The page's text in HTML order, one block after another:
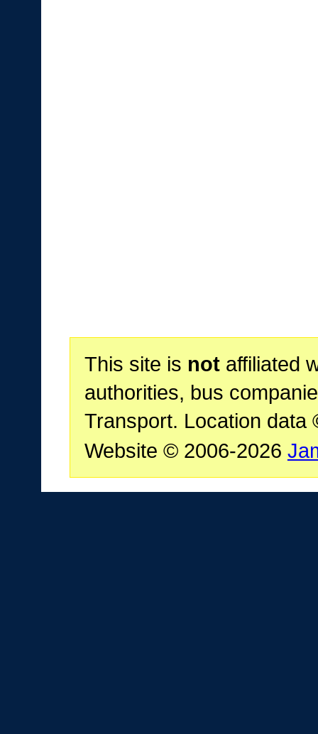
This site is notaffiliated
authorities, bus
Transport. Location data
Website © 2006-2026